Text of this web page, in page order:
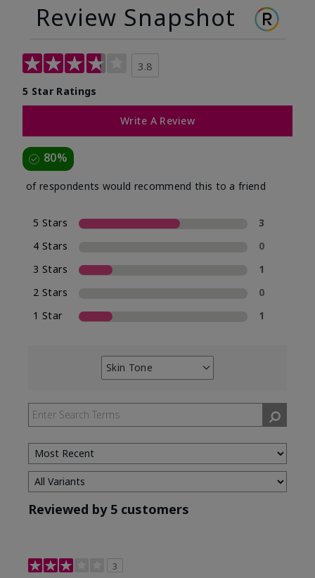
Review Snapshot
3.8
5 Star Ratings
Write A Review
80%
of respondents would recommend this to a friend
5 Stars
3
4 Stars
0
3 Stars
1
2 Stars
0
1 Star
1
Skin Tone
Filter
by
Skin
Tone
Reviewed by 5 customers
3